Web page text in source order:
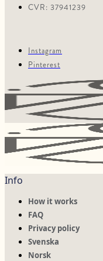
CVR: 37941239
Instagram
Pinterest
Info
How it works
FAQ
Privacy policy
Svenska
Norsk